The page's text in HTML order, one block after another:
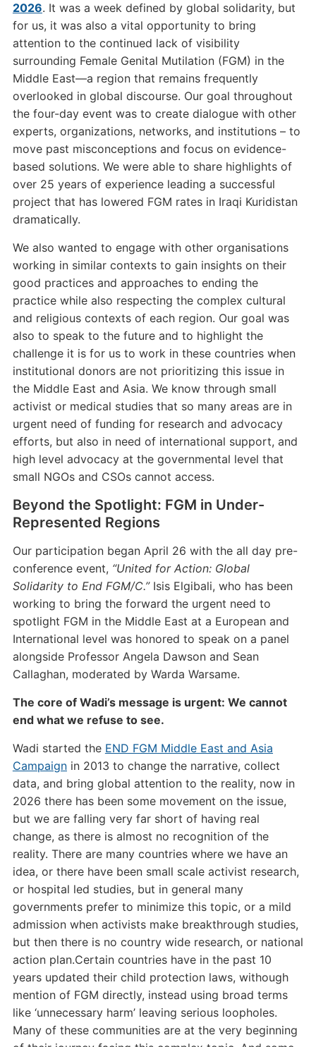
2026. It was a week defined by global solidarity, but
for us, it was also a vital opportunity to bring
attention to the continued lack of visibility
surrounding Female Genital Mutilation (FGM) in the
Middle East—a region that remains frequently
overlooked in global discourse. Our goal throughout
the four-day event was to create dialogue with other
experts, organizations, networks, and institutions – to
move past misconceptions and focus on evidence-
based solutions. We were able to share highlights of
over 25 years of experience leading a successful
project that has lowered FGM rates in Iraqi Kuridistan
dramatically.
We also wanted to engage with other organisations
working in similar contexts to gain insights on their
good practices and approaches to ending the
practice while also respecting the complex cultural
and religious contexts of each region. Our goal was
also to speak to the future and to highlight the
challenge it is for us to work in these countries when
institutional donors are not prioritizing this issue in
the Middle East and Asia. We know through small
activist or medical studies that so many areas are in
urgent need of funding for research and advocacy
efforts, but also in need of international support, and
high level advocacy at the governmental level that
small NGOs and CSOs cannot access.
Beyond the Spotlight: FGM in Under-
Represented Regions
Our participation began April 26 with the all day pre-
conference event, “United for Action: Global
Solidarity to End FGM/C.”Isis Elgibali, who has been
working to bring the forward the urgent need to
spotlight FGM in the Middle East at a European and
International level was honored to speak on a panel
alongside Professor Angela Dawson and Sean
Callaghan, moderated by Warda Warsame.
The core of Wadi’s message is urgent: We cannot
end what we refuse to see.
Wadi started the END FGM Middle East and Asia
Campaignin 2013 to change the narrative, collect
data, and bring global attention to the reality, now in
2026 there has been some movement on the issue,
but we are falling very far short of having real
change, as there is almost no recognition of the
reality. There are many countries where we have an
idea, or there have been small scale activist research,
or hospital led studies, but in general many
governments prefer to minimize this topic, or a mild
admission when activists make breakthrough studies,
but then there is no country wide research, or national
action plan.Certain countries have in the past 10
years updated their child protection laws, withough
mention of FGM directly, instead using broad terms
like ‘unnecessary harm’ leaving serious loopholes.
Many of these communities are at the very beginning